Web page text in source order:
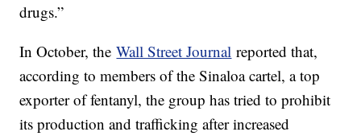
drugs.”
In October, theWall Street Journal reported that,
according to members of the Sinaloa cartel, a top
exporter of fentanyl, the group has tried to prohibit
its production and trafficking after increased